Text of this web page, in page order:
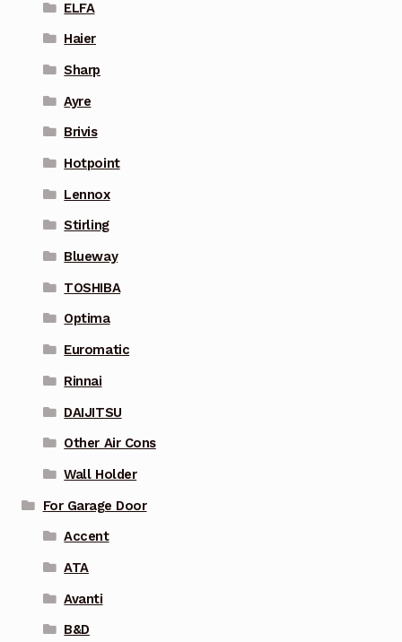
ELFA
Haier
Sharp
Ayre
Brivis
Hotpoint
Lennox
Stirling
Blueway
TOSHIBA
Optima
Euromatic
Rinnai
DAIJITSU
Other Air Cons
Wall Holder
For Garage Door
Accent
ATA
Avanti
B&D